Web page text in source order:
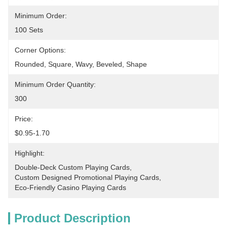
Minimum Order:
100 Sets
Corner Options:
Rounded, Square, Wavy, Beveled, Shape
Minimum Order Quantity:
300
Price:
$0.95-1.70
Highlight:
Double-Deck Custom Playing Cards
Custom Designed Promotional Playing Cards
Eco-Friendly Casino Playing Cards
Product Description